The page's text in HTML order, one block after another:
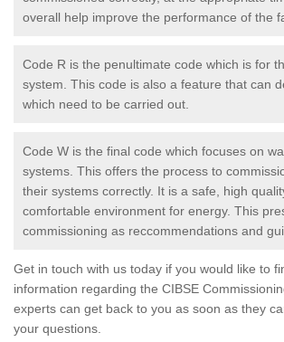
overall help improve the performance of the
Code R is the penultimate code which is for
system. This code is also a feature that can
which need to be carried out.
Code W is the final code which focuses on
systems. This offers the process to
their systems correctly. It is a safe, high
comfortable environment for energy. This
commissioning as reccommendations and
Get in touch with us today if you would like to
information regarding the CIBSE
experts can get back to you as soon as they
your questions.